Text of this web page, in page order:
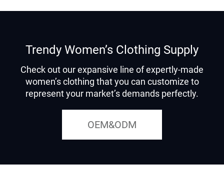
Trendy Women’s Clothing Supply
Check out our expansive line of expertly-made
women’s clothing that you can customize to
represent your market’s demands perfectly.
OEM&ODM